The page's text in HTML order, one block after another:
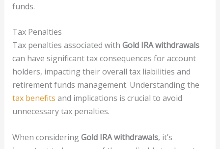
funds.
Tax Penalties
Tax penalties associated with Gold IRA withdrawals
can have significant tax consequences for account
holders, impacting their overall tax liabilities and
retirement funds management. Understanding the
tax benefits and implications is crucial to avoid
unnecessary tax penalties.
When consideringGold IRA withdrawals, it’s